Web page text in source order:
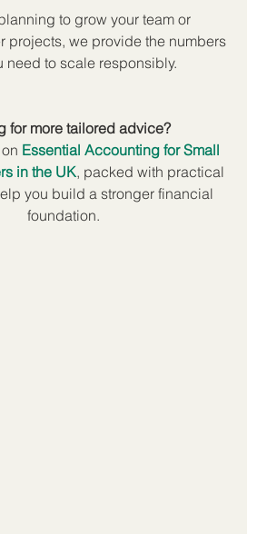
to grow your team or
projects, we provide the numbers
need to scale responsibly.
for more tailored advice?
Essential Accounting for Small
in the UK, packed with practical
you build a stronger financial
foundation.